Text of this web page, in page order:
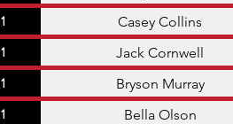
1 Casey Collins
1 Jack Cornwell
1 Bryson Murray
1 Bella Olson